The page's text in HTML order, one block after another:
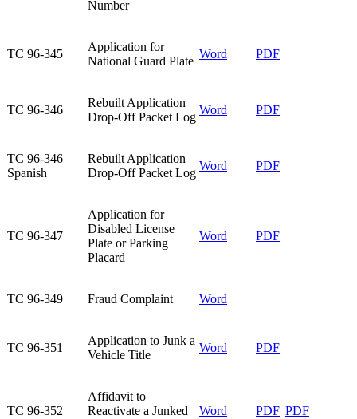
Number
​TC 96-345
​Application for
National Guard Plate
Word PDF
​TC 96-346
​Rebuilt Application
Drop-Off Packet Log
Word ​PDF
​TC 96-346
Spanish
​Rebuilt Application
Drop-Off Packet Log
Word PDF​
​TC 96-347
​Application for
Disabled License
Plate or Parking
Placard
​Word ​PDF
​TC 96-349 ​Fraud Complaint Word
​TC 96-351
​Application to Junk a
Vehicle Title
​Word PDF
​TC 96-352
​Affidavit to
Reactivate a Junked
​Word ​PDF ​PDF